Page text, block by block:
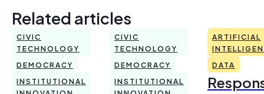
Related articles
CIVIC
TECHNOLOGY
DEMOCRACY
INSTITUTIONAL
CIVIC
TECHNOLOGY
DEMOCRACY
INSTITUTIONAL
ARTIFICIAL
DATA